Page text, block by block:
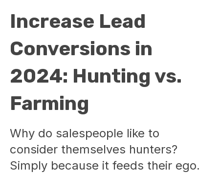
Increase Lead
Conversions in
2024: Hunting vs.
Farming
Why do salespeople like to
consider themselves hunters?
Simply because it feeds their ego.